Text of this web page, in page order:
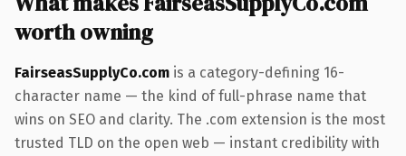
worth owning
FairseasSupplyCo.com is a category-defining 16-
character name — the kind of full-phrase name that
wins on SEO and clarity. The .com extension is the most
trusted TLD on the open web — instant credibility with